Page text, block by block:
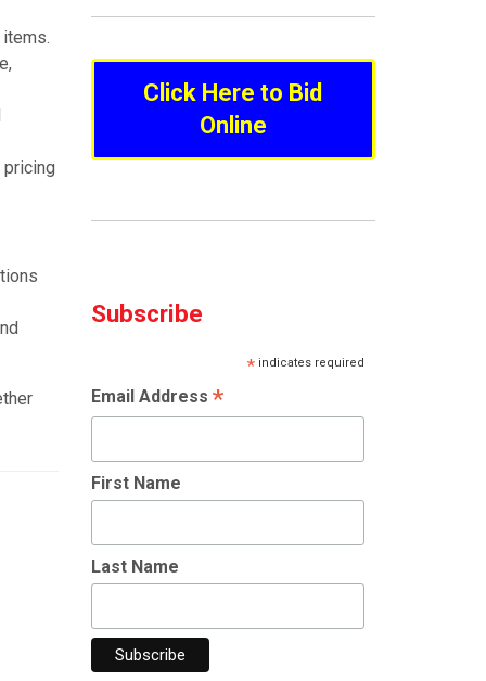
Click Here to Bid
Online
Subscribe
*indicates required
Email Address *
First Name
Last Name